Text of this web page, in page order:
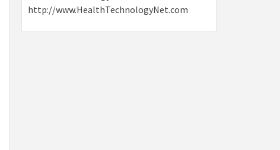
http://www.HealthTechnologyNet.com